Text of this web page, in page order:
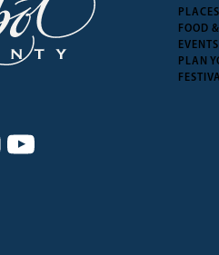
YouTube
FOOD
EVENTS
PLAN